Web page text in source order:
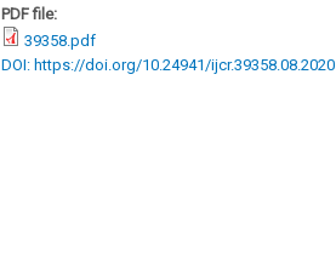
PDF file:
39358.pdf
DOI: https://doi.org/10.24941/ijcr.39358.08.2020